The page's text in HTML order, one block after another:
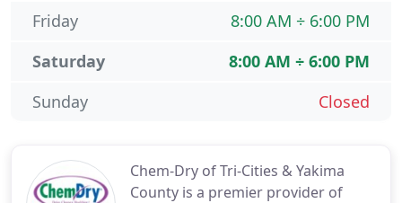
Chem-Dry of Tri-Cities & Yakima
County is a premier provider of
8:00 AM ÷ 6:00 PM
Friday
8:00 AM ÷ 6:00 PM
Saturday
Closed
Sunday